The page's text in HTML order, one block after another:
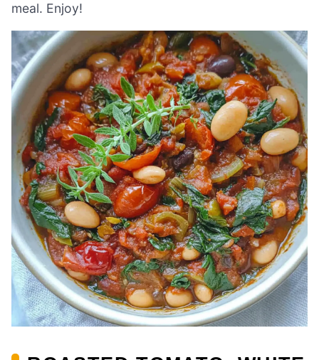
meal. Enjoy!